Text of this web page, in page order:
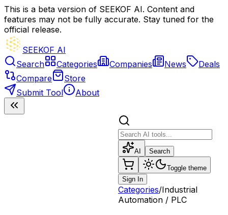
This is a beta version of SEEKOF AI. Content and
features may not be fully accurate. Stay tuned for the
official release.
SEEKOF AI
Search
Categories Companies News
Deals
Compare
Store
Submit Tool
About
AI Search
Toggle theme
Sign In
Categories/Industrial
Automation / PLC